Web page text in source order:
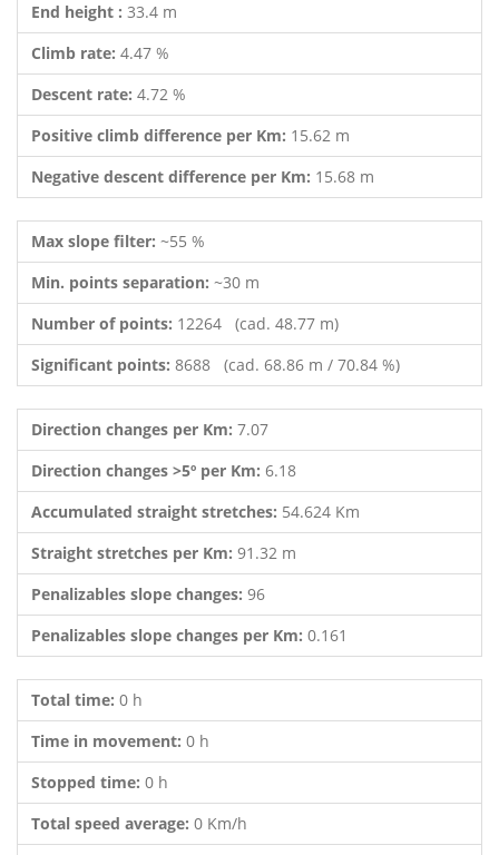
End height : 33.4 m
Climb rate: 4.47 %
Descent rate: 4.72 %
Positive climb difference per Km: 15.62 m
Negative descent difference per Km: 15.68 m
Max slope filter: ~55 %
Min. points separation: ~30 m
Number of points: 12264 (cad. 48.77 m)
Significant points: 8688 (cad. 68.86 m / 70.84 %)
Direction changes per Km: 7.07
Direction changes >5º per Km: 6.18
Accumulated straight stretches: 54.624 Km
Straight stretches per Km: 91.32 m
Penalizables slope changes: 96
Penalizables slope changes per Km: 0.161
Total time: 0 h
Time in movement: 0 h
Stopped time: 0 h
Total speed average: 0 Km/h